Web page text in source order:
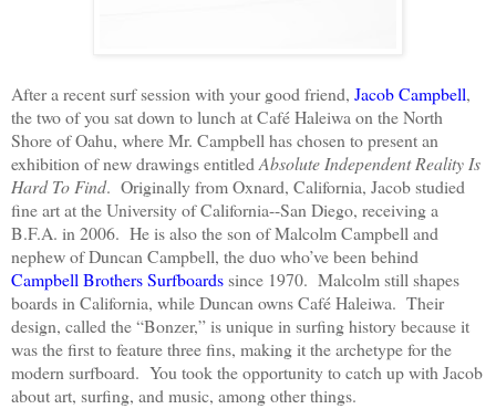
After a recent surf session with your good friend, Jacob Campbell,
the two of you sat down to lunch at Café Haleiwa on the North
Shore of Oahu, where Mr. Campbell has chosen to present an
exhibition of new drawings entitledAbsolute Independent Reality Is
Hard To Find. Originally from Oxnard, California, Jacob studied
fine art at the University of California--San Diego, receiving a
B.F.A. in 2006. He is also the son of Malcolm Campbell and
nephew of Duncan Campbell, the duo who’ve been behind
Campbell Brothers Surfboardssince 1970. Malcolm still shapes
boards in California, while Duncan owns Café Haleiwa. Their
design, called the “Bonzer,” is unique in surfing history because it
was the first to feature three fins, making it the archetype for the
modern surfboard. You took the opportunity to catch up with Jacob
about art, surfing, and music, among other things.